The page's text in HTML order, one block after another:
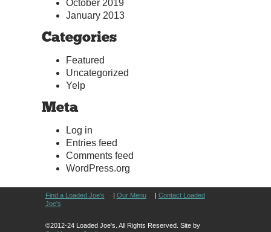
October 2019
January 2013
Categories
Featured
Uncategorized
Yelp
Meta
Log in
Entries feed
Comments feed
WordPress.org
©2012-24 Loaded Joe's. All Rights Reserved. Site by
Find a Loaded Joe's Our Menu
Contact Loaded
Joe's